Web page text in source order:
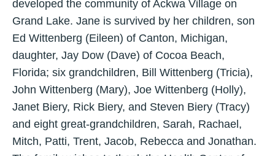
developed the community of Ackwa Village on
Grand Lake. Jane is survived by her children, son
Ed Wittenberg (Eileen) of Canton, Michigan,
daughter, Jay Dow (Dave) of Cocoa Beach,
Florida; six grandchildren, Bill Wittenberg (Tricia),
John Wittenberg (Mary), Joe Wittenberg (Holly),
Janet Biery, Rick Biery, and Steven Biery (Tracy)
and eight great-grandchildren, Sarah, Rachael,
Mitch, Patti, Trent, Jacob, Rebecca and Jonathan.